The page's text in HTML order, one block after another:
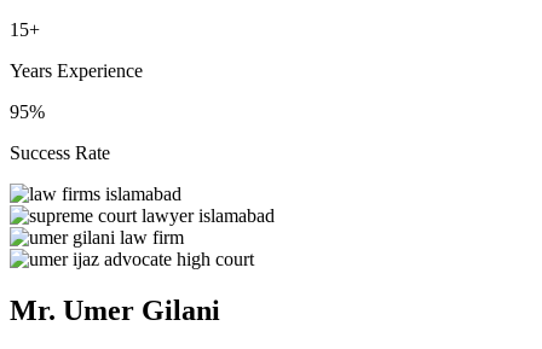
15+
Years Experience
95%
Success Rate
Mr. Umer Gilani